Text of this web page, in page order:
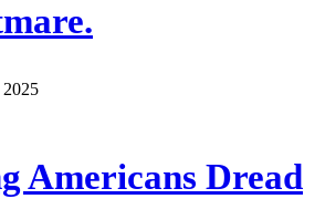
Americans Dread